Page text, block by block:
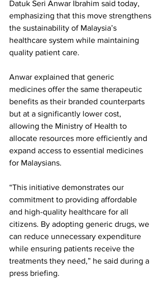
Datuk Seri Anwar Ibrahim said today,
emphasizing that this move strengthens
the sustainability of Malaysia’s
healthcare system while maintaining
quality patient care.
Anwar explained that generic
medicines offer the same therapeutic
benefits as their branded counterparts
but at a significantly lower cost,
allowing the Ministry of Health to
allocate resources more efficiently and
expand access to essential medicines
for Malaysians.
“This initiative demonstrates our
commitment to providing affordable
and high-quality healthcare for all
citizens. By adopting generic drugs, we
can reduce unnecessary expenditure
while ensuring patients receive the
treatments they need,” he said during a
press briefing.